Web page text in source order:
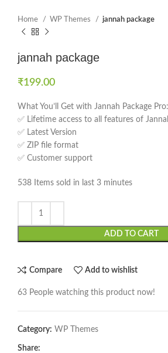
Home WP Themes jannah package
jannah package
₹199.00
What You’ll Get with Jannah Package Pro:
✅ Lifetime access to all features of
✅ Latest Version
✅ ZIP file format
✅ Customer support
538 Items sold in last 3 minutes
ADD TO CART
Compare Add to wishlist
63 People watching this product now!
Category: WP Themes
Share: